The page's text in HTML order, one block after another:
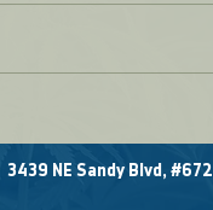
3439 NE Sandy Blvd, #672